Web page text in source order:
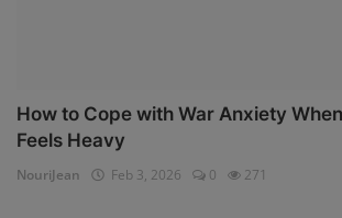
How to Cope with War Anxiety
Feels Heavy
NouriJean Feb 3, 2026 0 271